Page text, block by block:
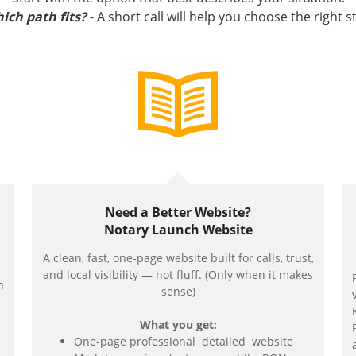
path fits?- A short call will help you choose the right
Need a Better Website?
Notary Launch Website
A clean, fast, one-page website built for calls, trust,
and local visibility — not fluff. (Only when it makes
sense)
What you get:
One-page professional detailed website